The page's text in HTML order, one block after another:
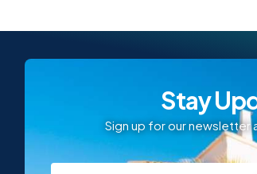
Stay
Sign up for our newsletter